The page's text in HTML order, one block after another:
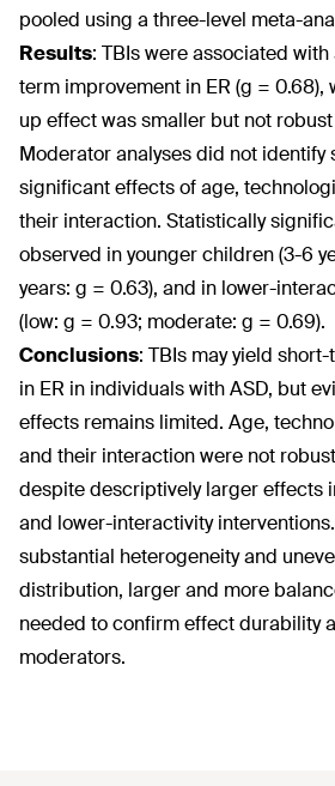
pooled using a three-level meta-
Results: TBIs were associated
term improvement in ER (g = 0.68),
up effect was smaller but not
Moderator analyses did not identify
significant effects of age,
their interaction. Statistically
observed in younger children (3-6
years: g = 0.63), and in lower-
(low: g = 0.93; moderate: g = 0.69).
Conclusions: TBIs may yield
in ER in individuals with ASD, but
effects remains limited. Age,
and their interaction were not
despite descriptively larger effects
and lower-interactivity
substantial heterogeneity and
distribution, larger and more
needed to confirm effect durability
moderators.